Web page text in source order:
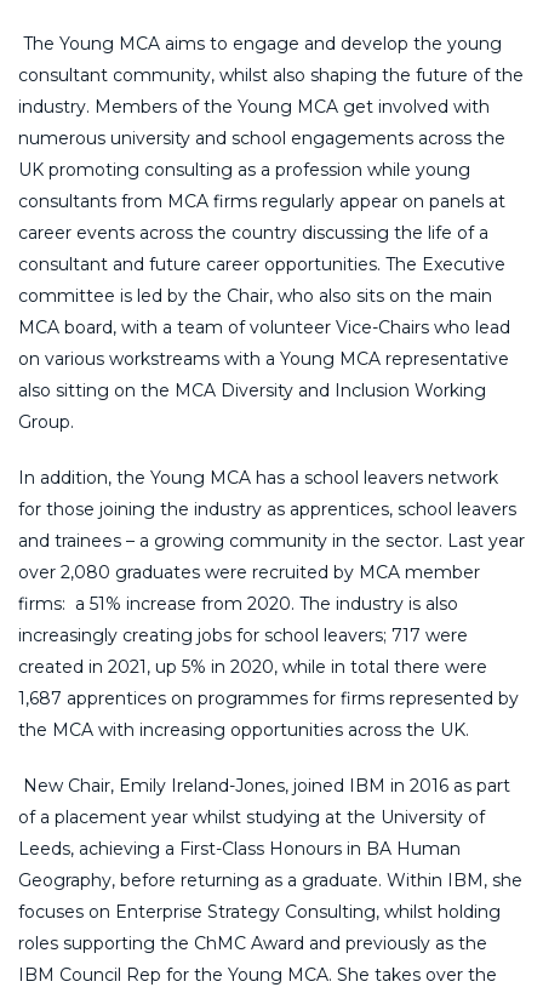
The Young MCA aims to engage and develop the young
consultant community, whilst also shaping the future of the
industry. Members of the Young MCA get involved with
numerous university and school engagements across the
UK promoting consulting as a profession while young
consultants from MCA firms regularly appear on panels at
career events across the country discussing the life of a
consultant and future career opportunities. The Executive
committee is led by the Chair, who also sits on the main
MCA board, with a team of volunteer Vice-Chairs who lead
on various workstreams with a Young MCA representative
also sitting on the MCA Diversity and Inclusion Working
Group.
In addition, the Young MCA has a school leavers network
for those joining the industry as apprentices, school leavers
and trainees – a growing community in the sector. Last year
over 2,080 graduates were recruited by MCA member
firms: a 51% increase from 2020. The industry is also
increasingly creating jobs for school leavers; 717 were
created in 2021, up 5% in 2020, while in total there were
1,687 apprentices on programmes for firms represented by
the MCA with increasing opportunities across the UK.
New Chair, Emily Ireland-Jones, joined IBM in 2016 as part
of a placement year whilst studying at the University of
Leeds, achieving a First-Class Honours in BA Human
Geography, before returning as a graduate. Within IBM, she
focuses on Enterprise Strategy Consulting, whilst holding
roles supporting the ChMC Award and previously as the
IBM Council Rep for the Young MCA. She takes over the